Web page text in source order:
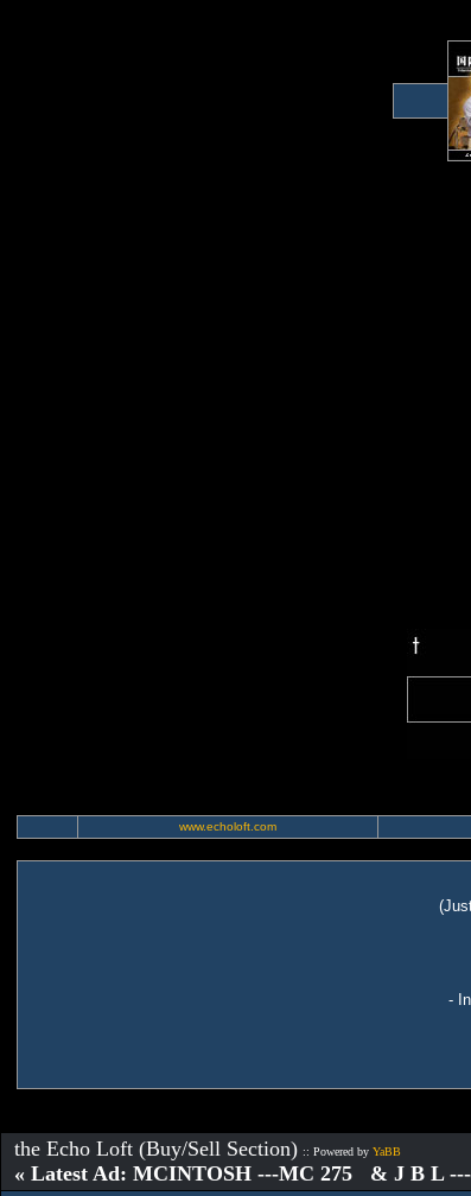
www.echoloft.com
-
the Echo Loft (Buy/Sell Section) :: Powered by YaBB
« Latest Ad: MCINTOSH ---MC 275 & J B L ---